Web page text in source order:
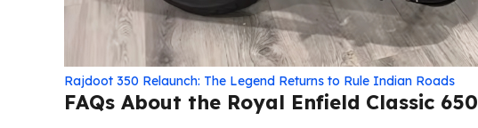
Rajdoot 350 Relaunch: The Legend Returns to Rule Indian Roads
FAQs About the Royal Enfield Classic 650